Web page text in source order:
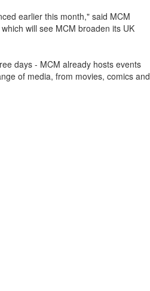
earlier this month," said MCM
will see MCM broaden its UK
days - MCM already hosts events
of media, from movies, comics and